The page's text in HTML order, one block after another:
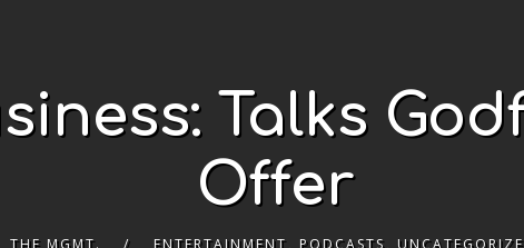
Talks
Offer
THE MGMT. ENTERTAINMENT, PODCASTS,